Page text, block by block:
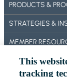
PRODUCTS &
STRATEGIES &
MEMBER
BECOME A
This
tracking